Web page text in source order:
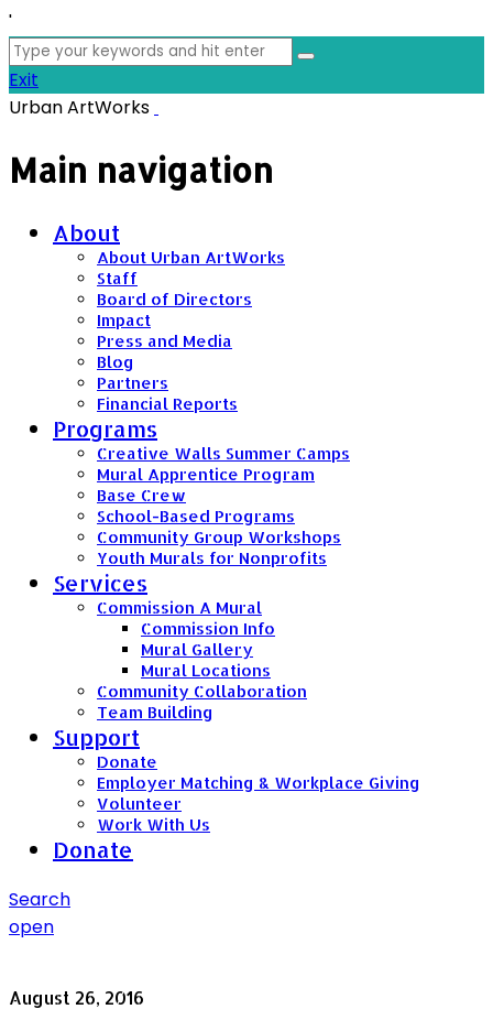
'
Search
for:
Exit
Urban ArtWorks
Main navigation
About
About Urban ArtWorks
Staff
Board of Directors
Impact
Press and Media
Blog
Partners
Financial Reports
Programs
Creative Walls Summer Camps
Mural Apprentice Program
Base Crew
School-Based Programs
Community Group Workshops
Youth Murals for Nonprofits
Services
Commission A Mural
Commission Info
Mural Gallery
Mural Locations
Community Collaboration
Team Building
Support
Donate
Employer Matching & Workplace Giving
Volunteer
Work With Us
Donate
Search
open
August 26, 2016